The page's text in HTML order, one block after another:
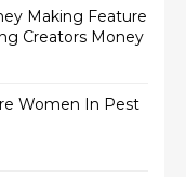
Making Feature
Creators Money
Women In Pest